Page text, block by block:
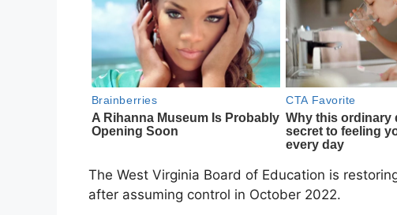
The West Virginia Board of Education is
after assuming control in October 2022.